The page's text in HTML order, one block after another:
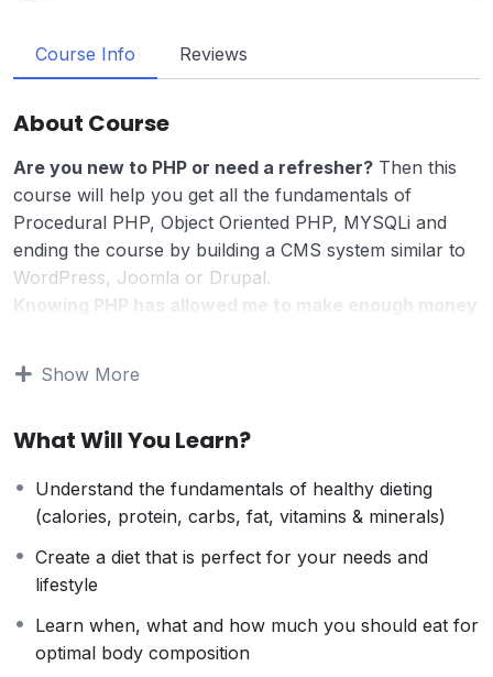
Course Info Reviews
About Course
Are you new to PHP or need a refresher? Then this
course will help you get all the fundamentals of
Procedural PHP, Object Oriented PHP, MYSQLi and
ending the course by building a CMS system similar to
WordPress, Joomla or Drupal.
Knowing PHP has allowed me to make enough money
can allow anyone to make really good money online
KnowingPHPwill allow you to build web applications,
WordPress, Facebook, Twitter or even Google.
There is no limit to what you can do with this
knowledge.PHP is one of the most important web
programming languages to learn, and knowing it, will
world and job market place.
Why?
Show More
What Will You Learn?
Understand the fundamentals of healthy dieting
(calories, protein, carbs, fat, vitamins & minerals)
Create a diet that is perfect for your needs and
lifestyle
Learn when, what and how much you should eat for
optimal body composition